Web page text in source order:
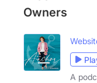
Owners
A